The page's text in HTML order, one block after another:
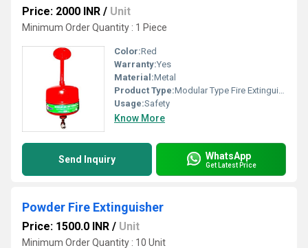
Price: 2000 INR / Unit
Minimum Order Quantity : 1 Piece
Color:Red
Warranty:Yes
Material:Metal
Product Type:Modular Type Fire Extinguisher
Usage:Safety
Know More
Send Inquiry WhatsApp
Get Latest Price
Powder Fire Extinguisher
Price: 1500.0 INR / Unit
Minimum Order Quantity : 10 Unit